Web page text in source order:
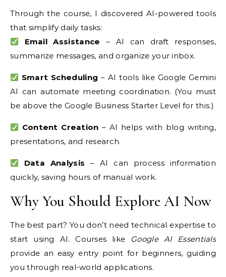
Through the course, I discovered AI-powered tools
that simplify daily tasks:
Email Assistance – AI can draft responses,
summarize messages, and organize your inbox.
Smart Scheduling – AI tools like Google Gemini
AI can automate meeting coordination. (You must
be above the Google Business Starter Level for this.)
Content Creation – AI helps with blog writing,
presentations, and research.
Data Analysis – AI can process information
quickly, saving hours of manual work.
Why You Should Explore AI Now
The best part? You don’t need technical expertise to
start using AI. Courses like
Google AI Essentials
provide an easy entry point for beginners, guiding
you through real-world applications.